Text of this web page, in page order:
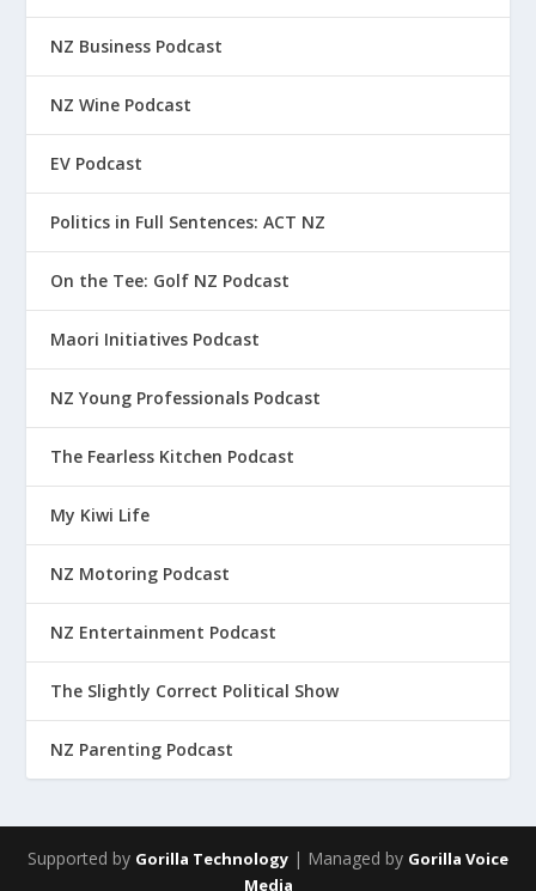
NZ Business Podcast
NZ Wine Podcast
EV Podcast
Politics in Full Sentences: ACT NZ
On the Tee: Golf NZ Podcast
Maori Initiatives Podcast
NZ Young Professionals Podcast
The Fearless Kitchen Podcast
My Kiwi Life
NZ Motoring Podcast
NZ Entertainment Podcast
The Slightly Correct Political Show
NZ Parenting Podcast
Supported by Gorilla Technology | Managed by Gorilla Voice
Media